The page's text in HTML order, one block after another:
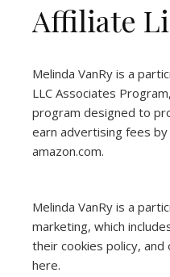
Affiliate
Melinda VanRy is a
LLC Associates
program designed to
earn advertising fees
amazon.com.
Melinda VanRy is a
marketing, which
their cookies policy,
here.